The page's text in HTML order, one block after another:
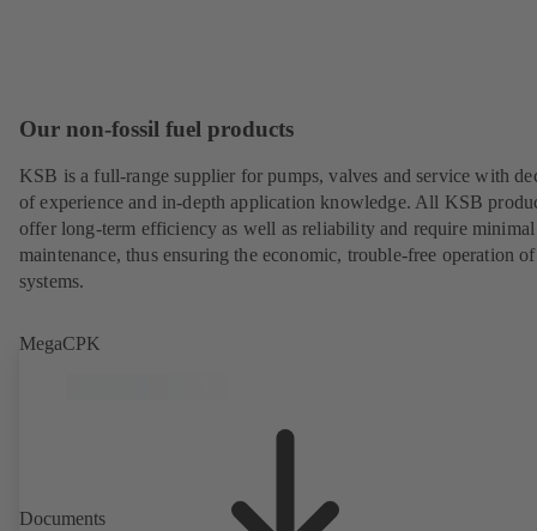
Our non-fossil fuel products
KSB is a full-range supplier for pumps, valves and service with
of experience and in-depth application knowledge. All KSB
offer long-term efficiency as well as reliability and require minimal
maintenance, thus ensuring the economic, trouble-free operation
systems.
MegaCPK
Documents